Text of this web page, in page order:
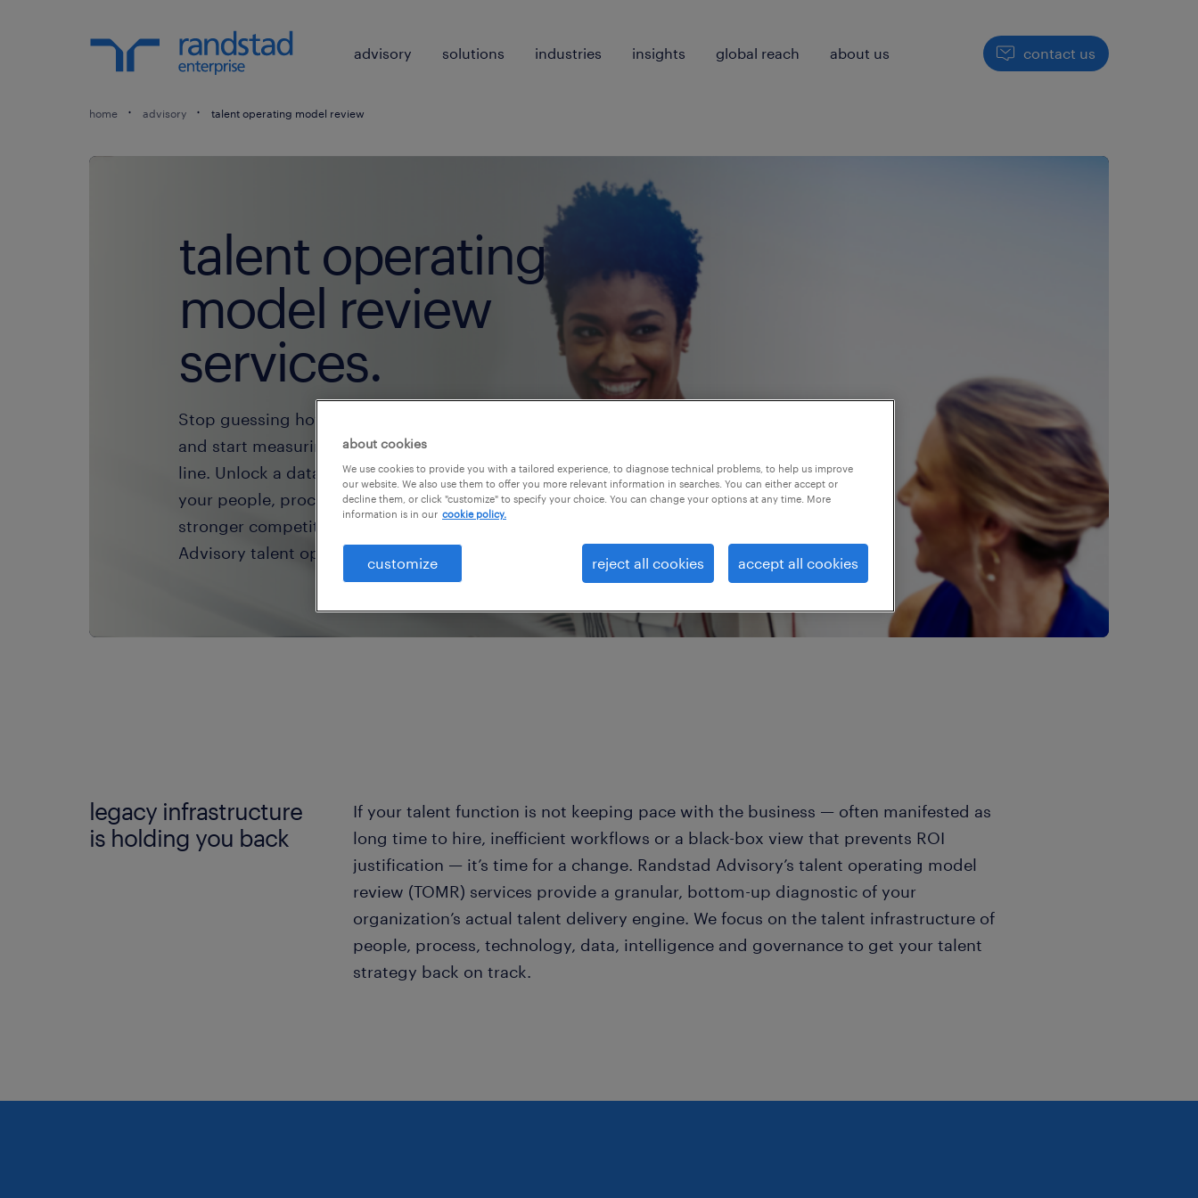
advisory solutions industries insights global reach about us contact us
home advisory talent operating model review
talent operating
model review
services.
Stop guessing how your talent engine is performing
and start measuring the real impact on your bottom
line. Unlock a data-driven approach to optimize
your people, processes, and technology for a
stronger competitive advantage with Randstad
Advisory talent operating model review services.
legacy infrastructure
is holding you back
If your talent function is not keeping pace with the business — often manifested as
long time to hire, inefficient workflows or a black-box view that prevents ROI
justification — it’s time for a change. Randstad Advisory’s talent operating model
review (TOMR) services provide a granular, bottom-up diagnostic of your
organization’s actual talent delivery engine. We focus on the talent infrastructure of
people, process, technology, data, intelligence and governance to get your talent
strategy back on track.
about cookies
We use cookies to provide you with a tailored experience, to diagnose technical problems, to help us improve
our website. We also use them to offer you more relevant information in searches. You can either accept or
decline them, or click "customize" to specify your choice. You can change your options at any time. More
information is in our cookie policy.
customize reject all cookies accept all cookies